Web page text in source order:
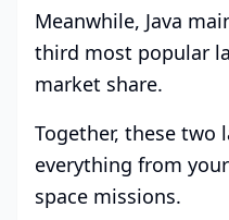
Meanwhile, Java
third most popular
market share.
Together, these two
everything from
space missions.